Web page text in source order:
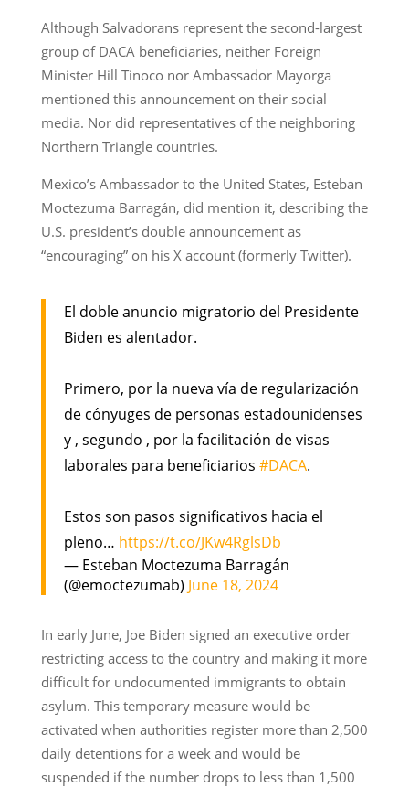
Although Salvadorans represent the second-largest
group of DACA beneficiaries, neither Foreign
Minister Hill Tinoco nor Ambassador Mayorga
mentioned this announcement on their social
media. Nor did representatives of the neighboring
Northern Triangle countries.
Mexico’s Ambassador to the United States, Esteban
Moctezuma Barragán, did mention it, describing the
U.S. president’s double announcement as
“encouraging” on his X account (formerly Twitter).
El doble anuncio migratorio del Presidente
Biden es alentador.
Primero, por la nueva vía de regularización
de cónyuges de personas estadounidenses
y , segundo , por la facilitación de visas
laborales para beneficiarios #DACA.
Estos son pasos significativos hacia el
pleno… https://t.co/JKw4RglsDb
— Esteban Moctezuma Barragán
(@emoctezumab) June 18, 2024
In early June, Joe Biden signed an executive order
restricting access to the country and making it more
difficult for undocumented immigrants to obtain
asylum. This temporary measure would be
activated when authorities register more than 2,500
daily detentions for a week and would be
suspended if the number drops to less than 1,500